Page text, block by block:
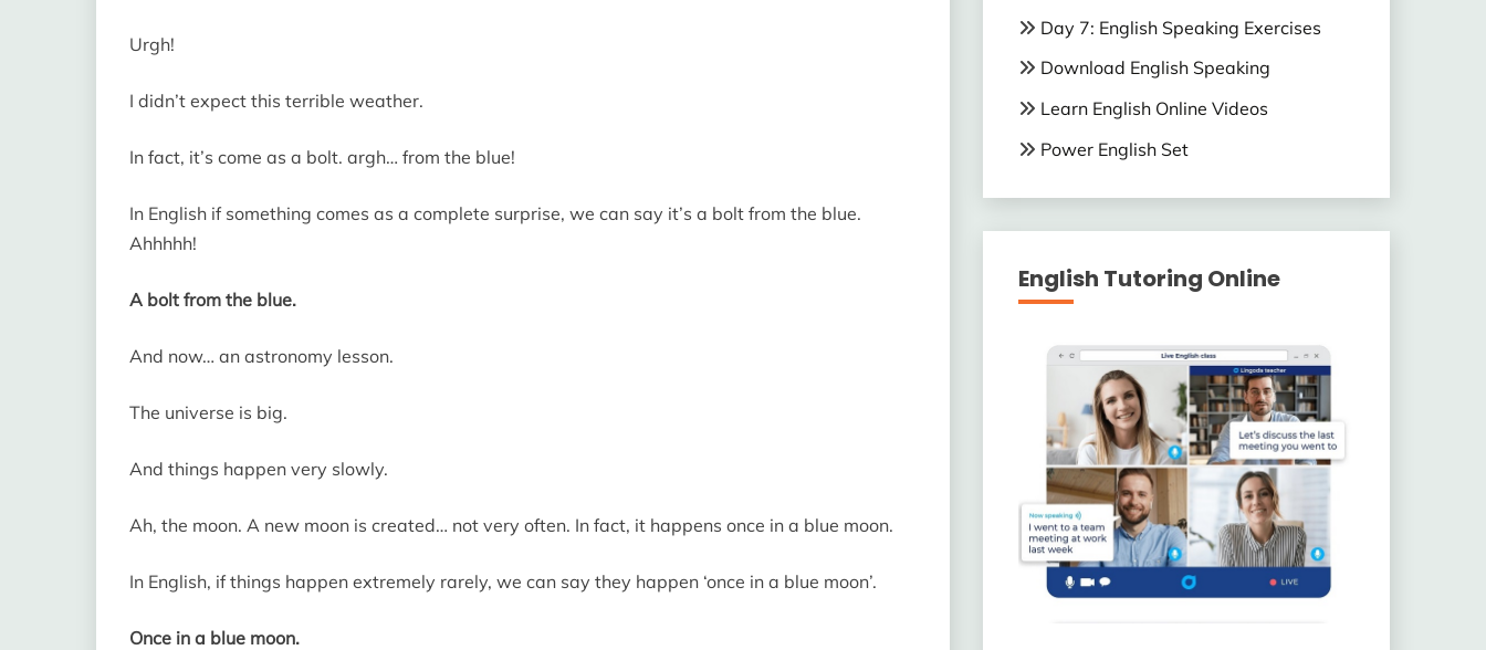
Urgh!
I didn’t expect this terrible weather.
In fact, it’s come as a bolt. argh… from the blue!
In English if something comes as a complete surprise, we can say it’s a bolt from the blue.
Ahhhhh!
A bolt from the blue.
And now… an astronomy lesson.
The universe is big.
And things happen very slowly.
Ah, the moon. A new moon is created… not very often. In fact, it happens once in a blue moon.
In English, if things happen extremely rarely, we can say they happen ‘once in a blue moon’.
Once in a blue moon.
Day 7: English Speaking Exercises
Download English Speaking
Learn English Online Videos
Power English Set
English Tutoring Online